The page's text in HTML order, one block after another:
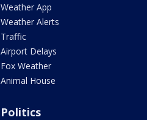
Weather App
Weather Alerts
Traffic
Airport Delays
Fox Weather
Animal House
Politics